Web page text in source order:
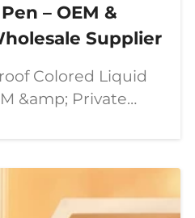
– OEM &
Supplier
Colored Liquid
&amp; Private
just ordinary